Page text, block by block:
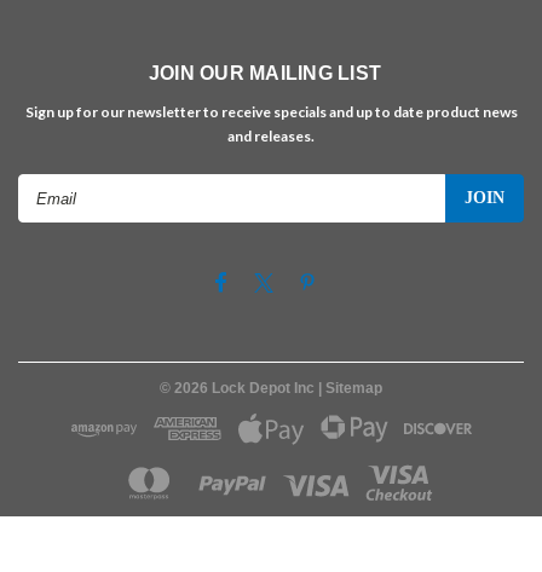
JOIN OUR MAILING LIST
Sign up for our newsletter to receive specials and up to date product news
and releases.
© 2026 Lock Depot Inc | Sitemap